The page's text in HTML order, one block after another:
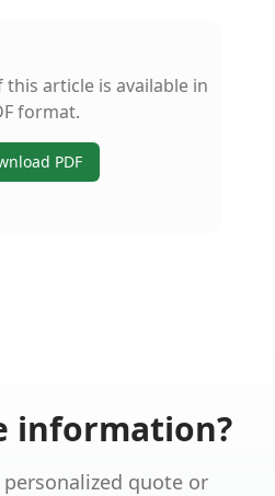
article is available in
format.
PDF
information?
quote or